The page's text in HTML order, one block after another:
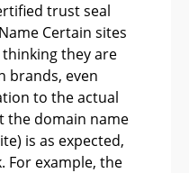
trust seal
Certain sites
they are
brands, even
to the actual
the domain name
is as expected,
For example, the